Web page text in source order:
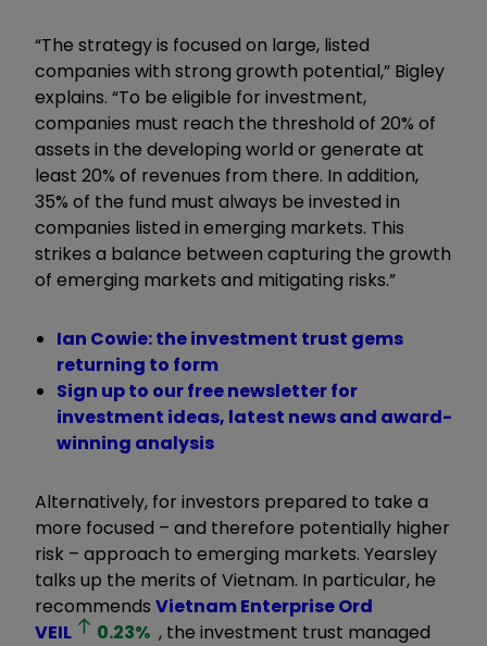
“The strategy is focused on large, listed
companies with strong growth potential,” Bigley
explains. “To be eligible for investment,
companies must reach the threshold of 20% of
assets in the developing world or generate at
least 20% of revenues from there. In addition,
35% of the fund must always be invested in
companies listed in emerging markets. This
strikes a balance between capturing the growth
of emerging markets and mitigating risks.”
Ian Cowie: the investment trust gems
returning to form
Sign up to our free newsletter for
investment ideas, latest news and award-
winning analysis
Alternatively, for investors prepared to take a
more focused – and therefore potentially higher
risk – approach to emerging markets. Yearsley
talks up the merits of Vietnam. In particular, he
recommends Vietnam Enterprise Ord
VEIL
0.23% , the investment trust managed